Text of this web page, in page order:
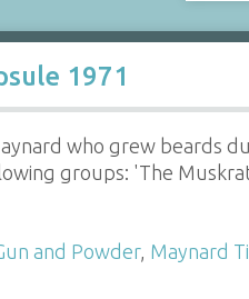
1971
who grew beards
groups: 'The
and Powder, Maynard